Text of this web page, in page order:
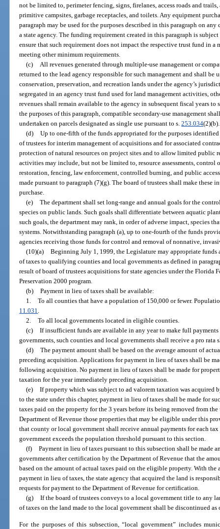
not be limited to, perimeter fencing, signs, firelanes, access roads and
primitive campsites, garbage receptacles, and toilets. Any equipment
paragraph may be used for the purposes described in this paragraph on
a state agency. The funding requirement created in this paragraph is
ensure that such requirement does not impact the respective trust fund in
meeting other minimum requirements.
(c) All revenues generated through multiple-use management or
returned to the lead agency responsible for such management and shall
conservation, preservation, and recreation lands under the agency’s
segregated in an agency trust fund used for land management activities,
revenues shall remain available to the agency in subsequent fiscal years
the purposes of this paragraph, compatible secondary-use management
undertaken on parcels designated as single use pursuant to s.253.034(2)(b).
(d) Up to one-fifth of the funds appropriated for the purposes
of trustees for interim management of acquisitions and for associated
protection of natural resources on project sites and to allow limited public
activities may include, but not be limited to, resource assessments, control
restoration, fencing, law enforcement, controlled burning, and public
made pursuant to paragraph (7)(g). The board of trustees shall make
purchase.
(e) The department shall set long-range and annual goals for the
species on public lands. Such goals shall differentiate between aquatic
such goals, the department may rank, in order of adverse impact, species
systems. Notwithstanding paragraph (a), up to one-fourth of the funds
agencies receiving those funds for control and removal of nonnative,
(10)(a) Beginning July 1, 1999, the Legislature may appropriate
of taxes to qualifying counties and local governments as defined in
result of board of trustees acquisitions for state agencies under the Florida
Preservation 2000 program.
(b) Payment in lieu of taxes shall be available:
1. To all counties that have a population of 150,000 or fewer.
11.031.
2. To all local governments located in eligible counties.
(c) If insufficient funds are available in any year to make full
governments, such counties and local governments shall receive a pro rata
(d) The payment amount shall be based on the average amount of
preceding acquisition. Applications for payment in lieu of taxes shall be
following acquisition. No payment in lieu of taxes shall be made for
taxation for the year immediately preceding acquisition.
(e) If property which was subject to ad valorem taxation was acquired
to the state under this chapter, payment in lieu of taxes shall be made for
taxes paid on the property for the 3 years before its being removed from
Department of Revenue those properties that may be eligible under this
that county or local government shall receive annual payments for each
government exceeds the population threshold pursuant to this section.
(f) Payment in lieu of taxes pursuant to this subsection shall be made
governments after certification by the Department of Revenue that the
based on the amount of actual taxes paid on the eligible property. With the
payment in lieu of taxes, the state agency that acquired the land is
requests for payment to the Department of Revenue for certification.
(g) If the board of trustees conveys to a local government title to any
of taxes on the land made to the local government shall be discontinued as
For the purposes of this subsection, “local government” includes